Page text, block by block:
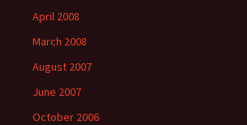
April 2008
March 2008
August 2007
June 2007
October 2006